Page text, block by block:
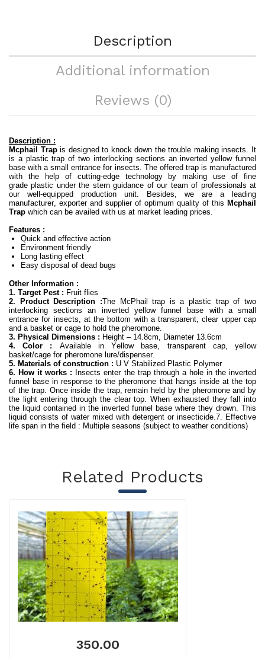
Description
Additional information
Reviews (0)
Description :
Mcphail Trapis designed to knock down the trouble making insects. It
is a plastic trap of two interlocking sections an inverted yellow funnel
base with a small entrance for insects. The offered trap is manufactured
with the help of cutting-edge technology by making use of fine
grade plastic under the stern guidance of our team of professionals at
our well-equipped production unit. Besides, we are a leading
manufacturer, exporter and supplier of optimum quality of this Mcphail
Trap which can be availed with us at market leading prices.
Features :
Quick and effective action
Environment friendly
Long lasting effect
Easy disposal of dead bugs
Other Information :
1. Target Pest : Fruit flies
2. Product Description :The McPhail trap is a plastic trap of two
interlocking sections an inverted yellow funnel base with a small
entrance for insects, at the bottom with a transparent, clear upper cap
and a basket or cage to hold the pheromone.
3. Physical Dimensions : Height – 14.8cm, Diameter 13.6cm
4. Color : Available in Yellow base, transparent cap, yellow
basket/cage for pheromone lure/dispenser.
5. Materials of construction : U V Stabilized Plastic Polymer
6. How it works : Insects enter the trap through a hole in the inverted
funnel base in response to the pheromone that hangs inside at the top
of the trap. Once inside the trap, remain held by the pheromone and by
the light entering through the clear top. When exhausted they fall into
the liquid contained in the inverted funnel base where they drown. This
liquid consists of water mixed with detergent or insecticide.7. Effective
life span in the field : Multiple seasons (subject to weather conditions)
Related Products
350.00